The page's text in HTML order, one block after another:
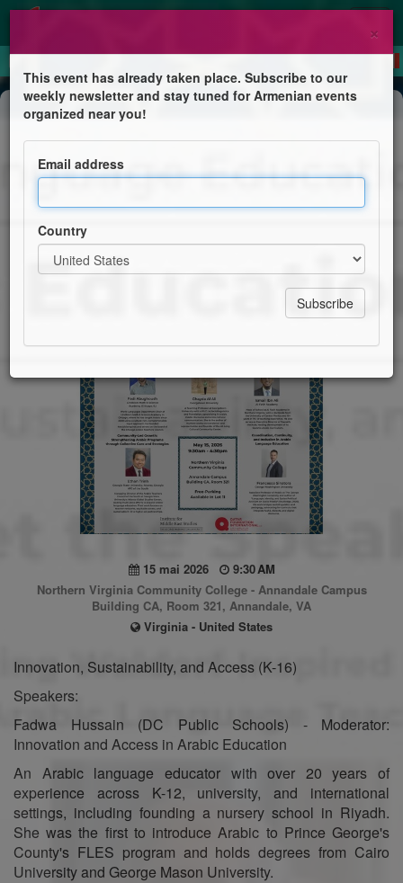
Conference
3rd Arabic Language Education
Forum (ALEF)
15 mai 2026
9:30 AM
Northern Virginia Community College - Annandale Campus
Building CA, Room 321, Annandale, VA
Virginia - United States
Innovation, Sustainability, and Access (K-16)
Speakers:
Fadwa Hussain (DC Public Schools) - Moderator:
Innovation and Access in Arabic Education
An Arabic language educator with over 20 years of
experience across K-12, university, and international
settings, including founding a nursery school in Riyadh.
She was the first to introduce Arabic to Prince George's
County's FLES program and holds degrees from Cairo
University and George Mason University.
×
This event has already taken place. Subscribe to our
weekly newsletter and stay tuned for Armenian events
organized near you!
Email address
Country